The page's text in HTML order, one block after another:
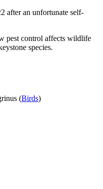
after an unfortunate self-
pest control affects wildlife
species.
(Birds)